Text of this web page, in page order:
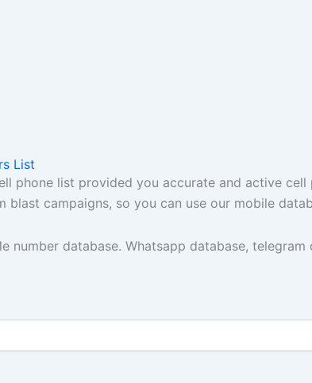
List
phone list provided you accurate and active
campaigns, so you can use our mobile
database. Whatsapp database,